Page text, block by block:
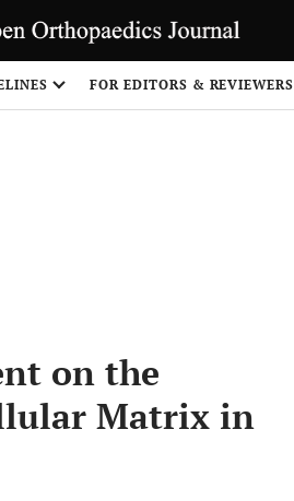
FOR EDITORS & REVIEWERS
on the
Matrix in